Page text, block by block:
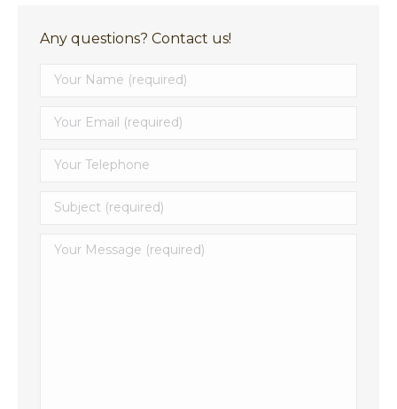
Any questions? Contact us!